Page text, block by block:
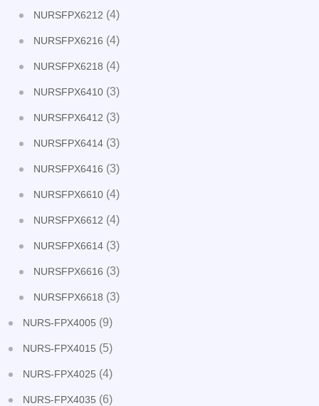
NURSFPX6212 (4)
NURSFPX6216 (4)
NURSFPX6218 (4)
NURSFPX6410 (3)
NURSFPX6412 (3)
NURSFPX6414 (3)
NURSFPX6416 (3)
NURSFPX6610 (4)
NURSFPX6612 (4)
NURSFPX6614 (3)
NURSFPX6616 (3)
NURSFPX6618 (3)
NURS-FPX4005 (9)
NURS-FPX4015 (5)
NURS-FPX4025 (4)
NURS-FPX4035 (6)